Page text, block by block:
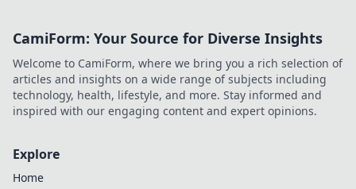
royalty! Discover
want to miss!
CamiForm: Your Source for Diverse Insights
Welcome to CamiForm, where we bring you a rich selection of
articles and insights on a wide range of subjects including
technology, health, lifestyle, and more. Stay informed and
inspired with our engaging content and expert opinions.
Explore
Home